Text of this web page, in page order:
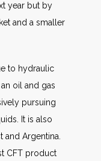
year but by
and a smaller
to hydraulic
oil and gas
pursuing
It is also
and Argentina.
CFT product